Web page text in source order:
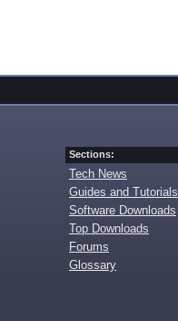
Sections:
Tech News
Guides and Tutorials
Software Downloads
Top Downloads
Forums
Glossary